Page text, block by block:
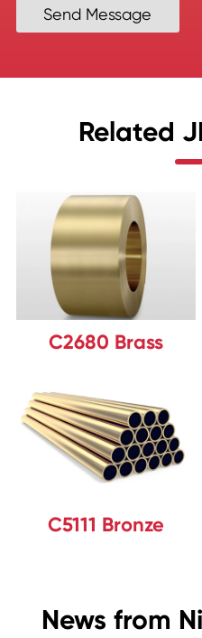
Send Message
Related
C2680 Brass
C5111 Bronze
News from